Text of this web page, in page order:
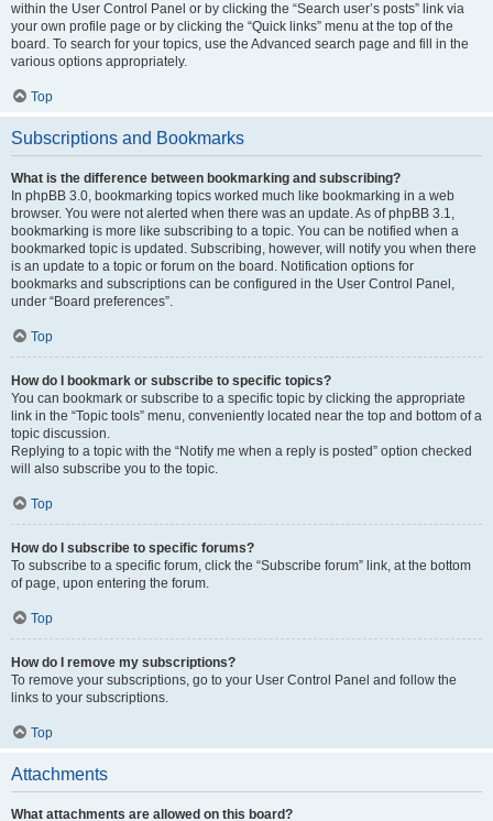
within the User Control Panel or by clicking the “Search user’s posts” link via
your own profile page or by clicking the “Quick links” menu at the top of the
board. To search for your topics, use the Advanced search page and fill in the
various options appropriately.
Top
Subscriptions and Bookmarks
What is the difference between bookmarking and subscribing?
In phpBB 3.0, bookmarking topics worked much like bookmarking in a web
browser. You were not alerted when there was an update. As of phpBB 3.1,
bookmarking is more like subscribing to a topic. You can be notified when a
bookmarked topic is updated. Subscribing, however, will notify you when there
is an update to a topic or forum on the board. Notification options for
bookmarks and subscriptions can be configured in the User Control Panel,
under “Board preferences”.
Top
How do I bookmark or subscribe to specific topics?
You can bookmark or subscribe to a specific topic by clicking the appropriate
link in the “Topic tools” menu, conveniently located near the top and bottom of a
topic discussion.
Replying to a topic with the “Notify me when a reply is posted” option checked
will also subscribe you to the topic.
Top
How do I subscribe to specific forums?
To subscribe to a specific forum, click the “Subscribe forum” link, at the bottom
of page, upon entering the forum.
Top
How do I remove my subscriptions?
To remove your subscriptions, go to your User Control Panel and follow the
links to your subscriptions.
Top
Attachments
What attachments are allowed on this board?